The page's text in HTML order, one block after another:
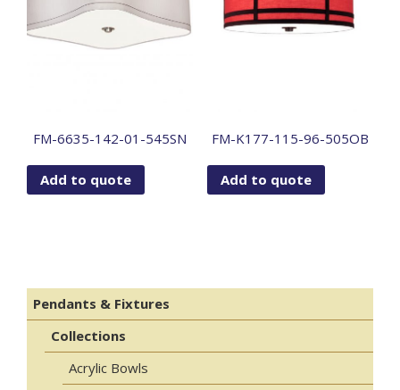
FM-6635-142-01-545SN
Add to quote
FM-K177-115-96-505OB
Add to quote
Pendants & Fixtures
Collections
Acrylic Bowls